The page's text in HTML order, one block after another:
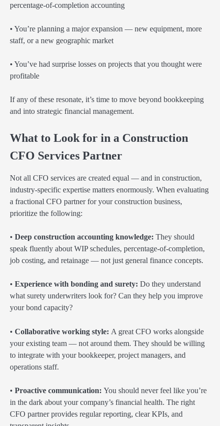
percentage-of-completion accounting
• You’re planning a major expansion — new equipment, more
staff, or a new geographic market
• You’ve had surprise losses on projects that you thought were
profitable
If any of these resonate, it’s time to move beyond bookkeeping
and into strategic financial management.
What to Look for in a Construction
CFO Services Partner
Not all CFO services are created equal — and in construction,
industry-specific expertise matters enormously. When evaluating
a fractional CFO partner for your construction business,
prioritize the following:
• Deep construction accounting knowledge: They should
speak fluently about WIP schedules, percentage-of-completion,
job costing, and retainage — not just general finance concepts.
• Experience with bonding and surety: Do they understand
what surety underwriters look for? Can they help you improve
your bond capacity?
• Collaborative working style: A great CFO works alongside
your existing team — not around them. They should be willing
to integrate with your bookkeeper, project managers, and
operations staff.
• Proactive communication: You should never feel like you’re
in the dark about your company’s financial health. The right
CFO partner provides regular reporting, clear KPIs, and